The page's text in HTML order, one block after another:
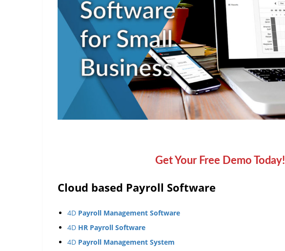
Get Your Free Demo Today!
Cloud based Payroll Software
4D Payroll Management Software
4D HR Payroll Software
4D Payroll Management System